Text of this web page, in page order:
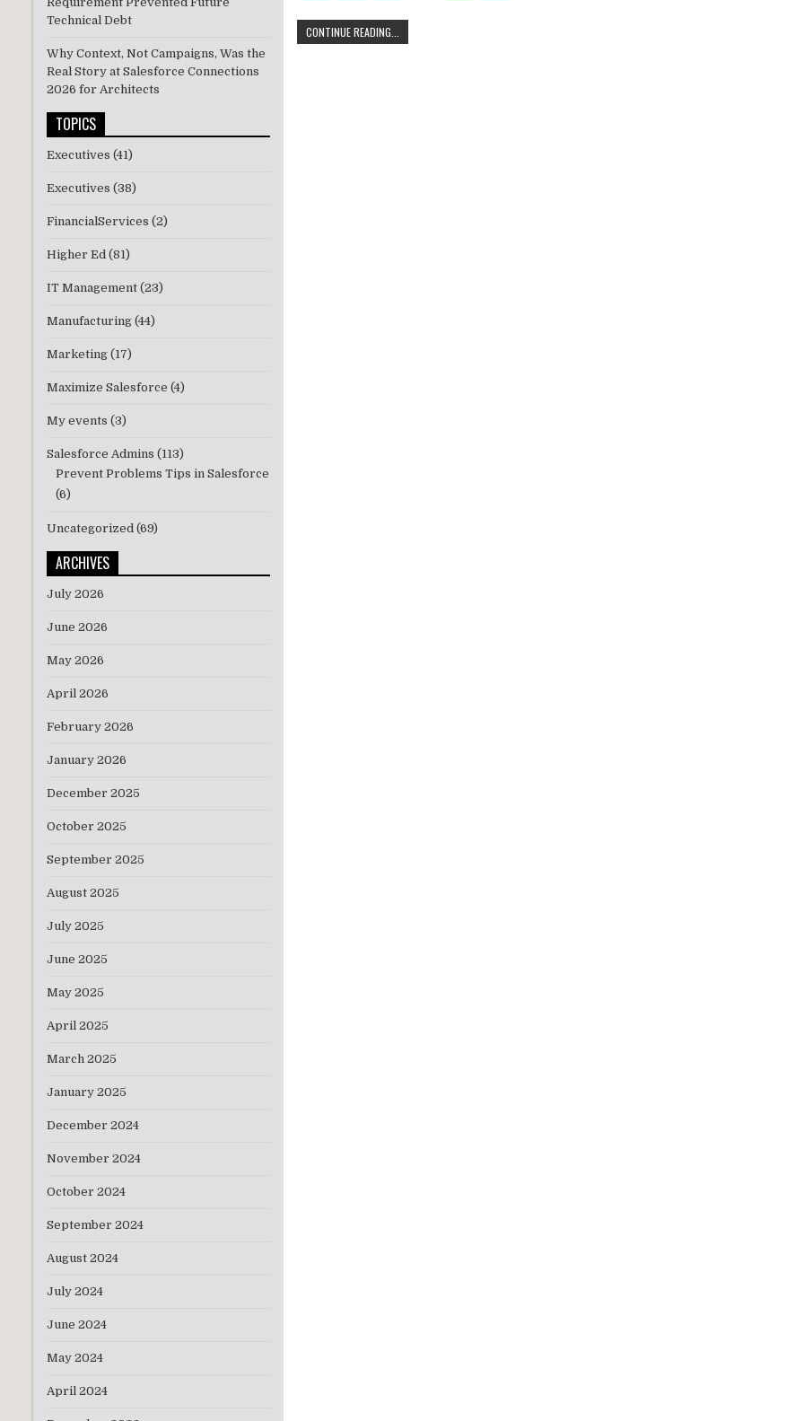
o
k
w
it
n
k
a
c
CONTINUE READING...
Technical Debt
Why Context, Not Campaigns, Was the
Real Story at Salesforce Connections
2026 for Architects
TOPICS
Executives (41)
Executives (38)
FinancialServices (2)
Higher Ed (81)
IT Management (23)
Manufacturing (44)
Marketing (17)
Maximize Salesforce (4)
My events (3)
Salesforce Admins (113)
Prevent Problems Tips in Salesforce
(6)
Uncategorized (69)
ARCHIVES
July 2026
June 2026
May 2026
April 2026
February 2026
January 2026
December 2025
October 2025
September 2025
August 2025
July 2025
June 2025
May 2025
April 2025
March 2025
January 2025
December 2024
November 2024
October 2024
September 2024
August 2024
July 2024
June 2024
May 2024
April 2024